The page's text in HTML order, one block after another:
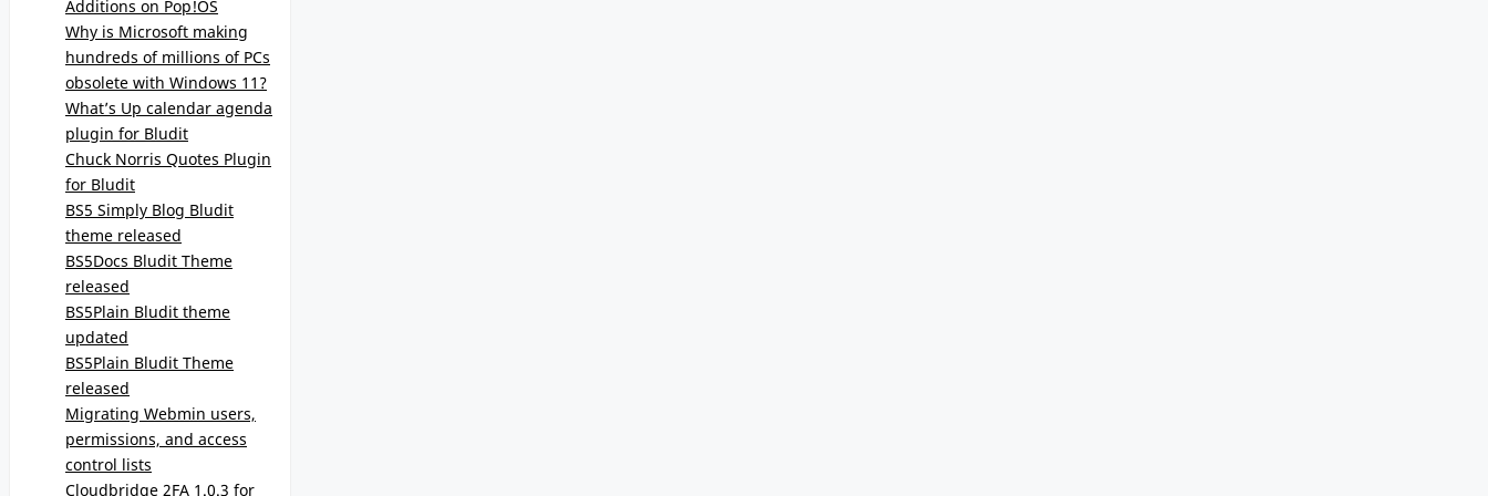
Additions on Pop!OS
Why is Microsoft making
hundreds of millions of PCs
obsolete with Windows 11?
What’s Up calendar agenda
plugin for Bludit
Chuck Norris Quotes Plugin
for Bludit
BS5 Simply Blog Bludit
theme released
BS5Docs Bludit Theme
released
BS5Plain Bludit theme
updated
BS5Plain Bludit Theme
released
Migrating Webmin users,
permissions, and access
control lists
Cloudbridge 2FA 1.0.3 for